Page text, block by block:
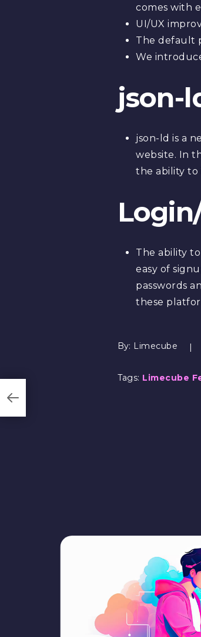
comes with
UI/UX
The default
We
json-
json-ld is a
website. In
the ability to
The ability
easy of
passwords
these
By: Limecube
Tags: Limecube